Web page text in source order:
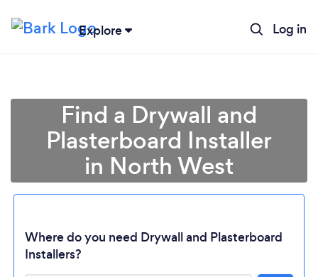
Explore Log in
Loading...
Find a Drywall and
Plasterboard Installer
in North West
Where do you need Drywall and Plasterboard
Installers?